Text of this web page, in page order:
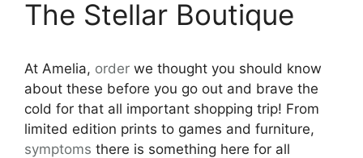
The Stellar Boutique
At Amelia, order we thought you should know
about these before you go out and brave the
cold for that all important shopping trip! From
limited edition prints to games and furniture,
symptoms there is something here for all